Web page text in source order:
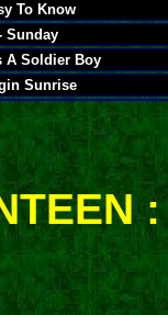
To Know
Sunday
A Soldier Boy
Sunrise